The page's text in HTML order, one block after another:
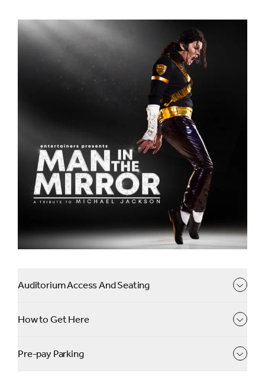
the edge of your seats.
Featuring all his greatest hits you know and love,
including “Thriller,” “Billie Jean,” “Beat It,” “Smooth
Criminal,” and of course, “Man in the Mirror.” Complete
dazzling choreography, stunning visual effects, light
show and authentic costumes. This is the show that
pays tribute to Jackson’s musical legacy.
So, whether you’re a lifelong fan or experiencing the
magic of Michael Jackson for the first time, get ready as
we take you back in time for a night like no other.
Auditorium Access And Seating
How to Get Here
Pre-pay Parking